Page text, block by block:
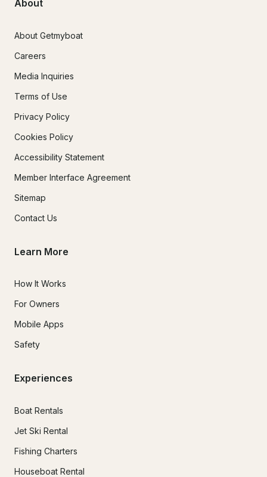
About
About Getmyboat
Careers
Media Inquiries
Terms of Use
Privacy Policy
Cookies Policy
Accessibility Statement
Member Interface Agreement
Sitemap
Contact Us
Learn More
How It Works
For Owners
Mobile Apps
Safety
Experiences
Boat Rentals
Jet Ski Rental
Fishing Charters
Houseboat Rental